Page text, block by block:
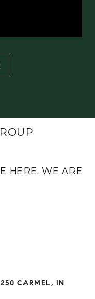
HERE. WE ARE
CARMEL, IN